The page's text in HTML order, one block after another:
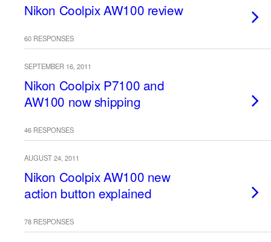
Nikon Coolpix AW100 review
60 RESPONSES
SEPTEMBER 16, 2011
Nikon Coolpix P7100 and
AW100 now shipping
46 RESPONSES
AUGUST 24, 2011
Nikon Coolpix AW100 new
action button explained
78 RESPONSES